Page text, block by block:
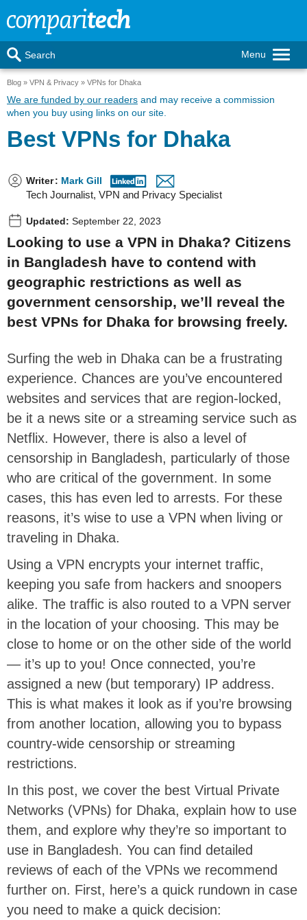
Menu
Search
Blog VPN & Privacy VPNs for Dhaka
We are funded by our readers and may receive a commission
when you buy using links on our site.
Best VPNs for Dhaka
Writer: Mark Gill
Tech Journalist, VPN and Privacy Specialist
Updated: September 22, 2023
Looking to use a VPN in Dhaka? Citizens
in Bangladesh have to contend with
geographic restrictions as well as
government censorship, we’ll reveal the
best VPNs for Dhaka for browsing freely.
Surfing the web in Dhaka can be a frustrating
experience. Chances are you’ve encountered
websites and services that are region-locked,
be it a news site or a streaming service such as
Netflix. However, there is also a level of
censorship in Bangladesh, particularly of those
who are critical of the government. In some
cases, this has even led to arrests. For these
reasons, it’s wise to use a VPN when living or
traveling in Dhaka.
Using a VPN encrypts your internet traffic,
keeping you safe from hackers and snoopers
alike. The traffic is also routed to a VPN server
in the location of your choosing. This may be
close to home or on the other side of the world
— it’s up to you! Once connected, you’re
assigned a new (but temporary) IP address.
This is what makes it look as if you’re browsing
from another location, allowing you to bypass
country-wide censorship or streaming
restrictions.
In this post, we cover the best Virtual Private
Networks (VPNs) for Dhaka, explain how to use
them, and explore why they’re so important to
use in Bangladesh. You can find detailed
reviews of each of the VPNs we recommend
further on. First, here’s a quick rundown in case
you need to make a quick decision: